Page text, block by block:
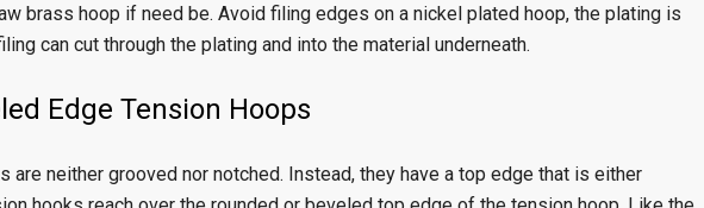
brass hoop if need be. Avoid filing edges on a nickel plated hoop, the plating is
can cut through the plating and into the material underneath.
Edge Tension Hoops
are neither grooved nor notched. Instead, they have a top edge that is either